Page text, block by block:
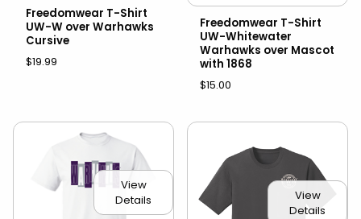
Freedomwear T-Shirt
UW-W over Warhawks
Cursive
$19.99
Freedomwear T-Shirt
UW-Whitewater
Warhawks over Mascot
with 1868
$15.00
View
Details
View
Details